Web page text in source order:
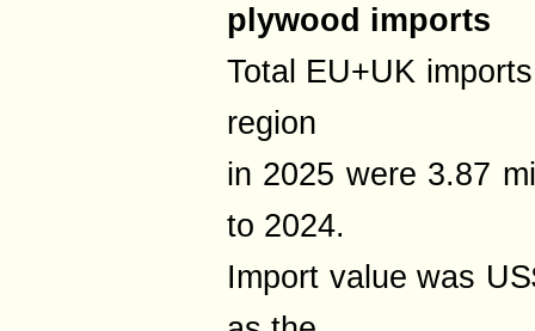
plywood imports
Total EU+UK
region
in 2025 were 3.87
to 2024.
Import value was